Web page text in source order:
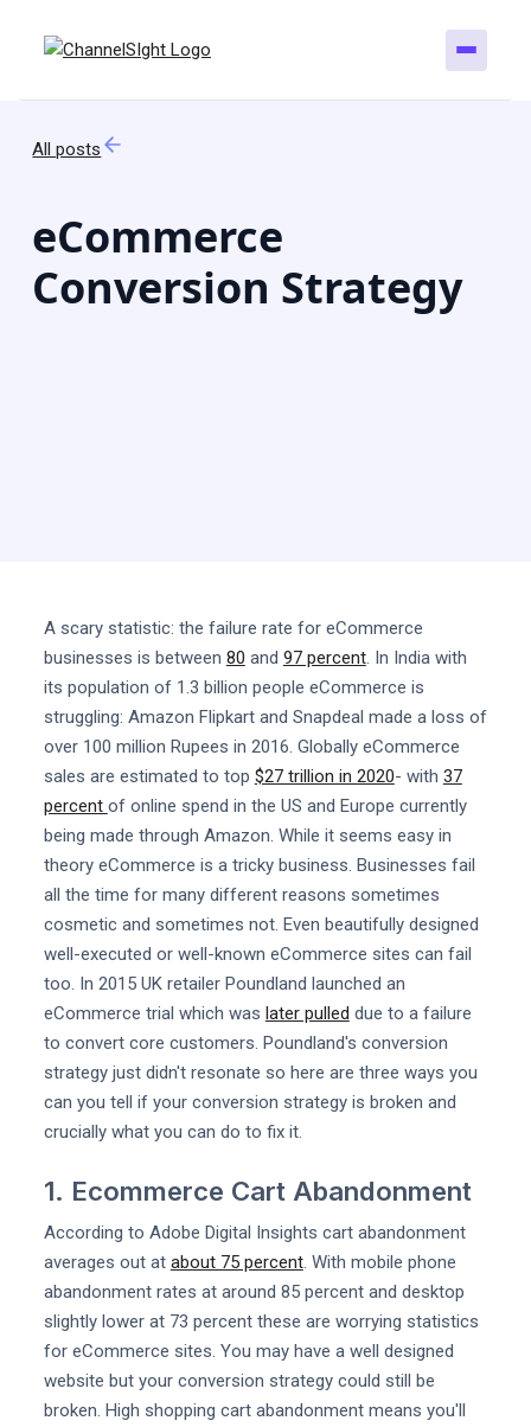
All posts
eCommerce
Conversion Strategy
A scary statistic: the failure rate for eCommerce
businesses is between 80 and 97 percent. In India with
its population of 1.3 billion people eCommerce is
struggling: Amazon Flipkart and Snapdeal made a loss of
over 100 million Rupees in 2016. Globally eCommerce
sales are estimated to top $27 trillion in 2020- with 37
percent of online spend in the US and Europe currently
being made through Amazon. While it seems easy in
theory eCommerce is a tricky business. Businesses fail
all the time for many different reasons sometimes
cosmetic and sometimes not. Even beautifully designed
well-executed or well-known eCommerce sites can fail
too. In 2015 UK retailer Poundland launched an
eCommerce trial which was later pulled due to a failure
to convert core customers. Poundland's conversion
strategy just didn't resonate so here are three ways you
can you tell if your conversion strategy is broken and
crucially what you can do to fix it.
1. Ecommerce Cart Abandonment
According to Adobe Digital Insights cart abandonment
averages out at about 75 percent. With mobile phone
abandonment rates at around 85 percent and desktop
slightly lower at 73 percent these are worrying statistics
for eCommerce sites. You may have a well designed
website but your conversion strategy could still be
broken. High shopping cart abandonment means you'll